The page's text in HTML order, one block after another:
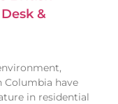
&
Columbia have
in residential